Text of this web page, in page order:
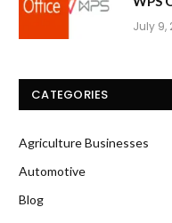
July 9,
CATEGORIES
Agriculture Businesses
Automotive
Blog